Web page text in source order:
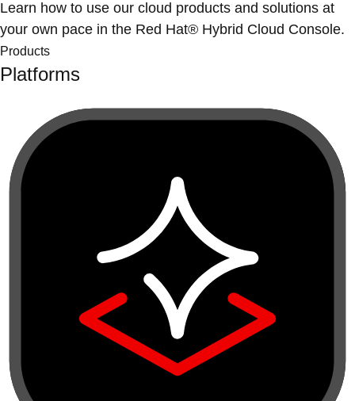
Learn how to use our cloud products and solutions at
your own pace in the Red Hat® Hybrid Cloud Console.
Products
Platforms